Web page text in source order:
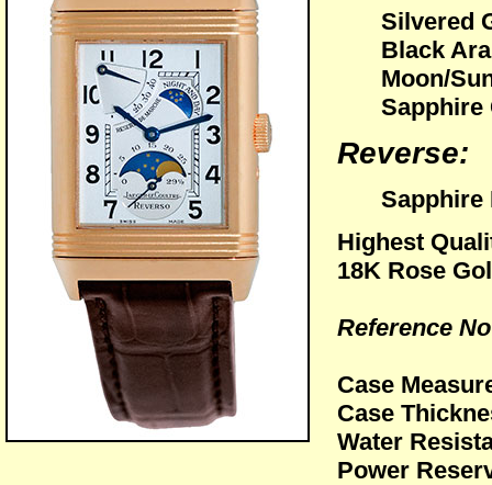
Silvered
Black
Moon/
Sapphire
Reverse:
Sapphire
Highest
18K Rose
Reference
Case
Case
Water
Power